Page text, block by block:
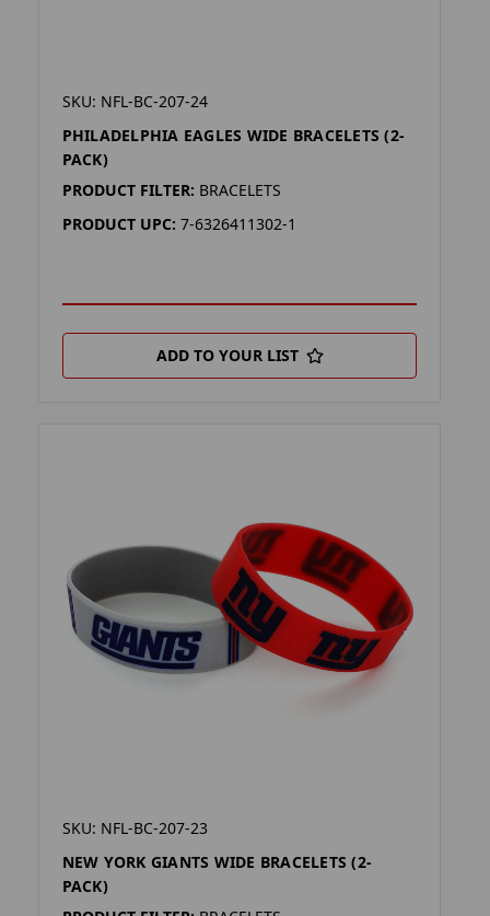
SKU: NFL-BC-207-24
PHILADELPHIA EAGLES WIDE BRACELETS (2-
PACK)
PRODUCT FILTER: BRACELETS
PRODUCT UPC: 7-6326411302-1
ADD TO YOUR LIST
SKU: NFL-BC-207-23
NEW YORK GIANTS WIDE BRACELETS (2-
PACK)